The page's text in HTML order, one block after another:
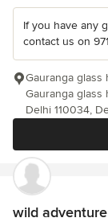
If you have any
contact us on
Gauranga glass
Gauranga glass
Delhi 110034,
wild adventure